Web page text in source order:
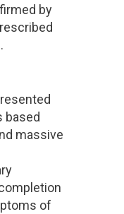
by
based
massive
of